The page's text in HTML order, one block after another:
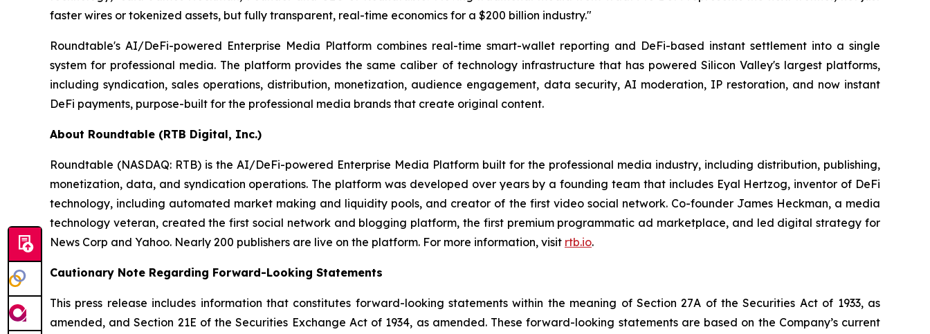
faster wires or tokenized assets, but fully transparent, real-time economics for a $200 billion industry."
Roundtable's AI/DeFi-powered Enterprise Media Platform combines real-time smart-wallet reporting and DeFi-based instant settlement into a single
system for professional media. The platform provides the same caliber of technology infrastructure that has powered Silicon Valley's largest platforms,
including syndication, sales operations, distribution, monetization, audience engagement, data security, AI moderation, IP restoration, and now instant
DeFi payments, purpose-built for the professional media brands that create original content.
About Roundtable (RTB Digital, Inc.)
Roundtable (NASDAQ: RTB) is the AI/DeFi-powered Enterprise Media Platform built for the professional media industry, including distribution, publishing,
monetization, data, and syndication operations. The platform was developed over years by a founding team that includes Eyal Hertzog, inventor of DeFi
technology, including automated market making and liquidity pools, and creator of the first video social network. Co-founder James Heckman, a media
technology veteran, created the first social network and blogging platform, the first premium programmatic ad marketplace, and led digital strategy for
News Corp and Yahoo. Nearly 200 publishers are live on the platform. For more information, visit rtb.io.
Cautionary Note Regarding Forward-Looking Statements
This press release includes information that constitutes forward-looking statements within the meaning of Section 27A of the Securities Act of 1933, as
amended, and Section 21E of the Securities Exchange Act of 1934, as amended. These forward-looking statements are based on the Company’s current